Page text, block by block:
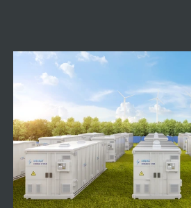
Battery
Energy
System
-
Duferco
La
Louvière